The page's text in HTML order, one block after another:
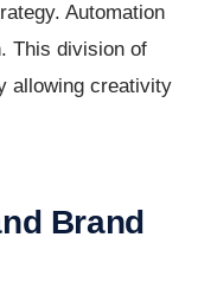
Automation
This division of
allowing creativity
Brand